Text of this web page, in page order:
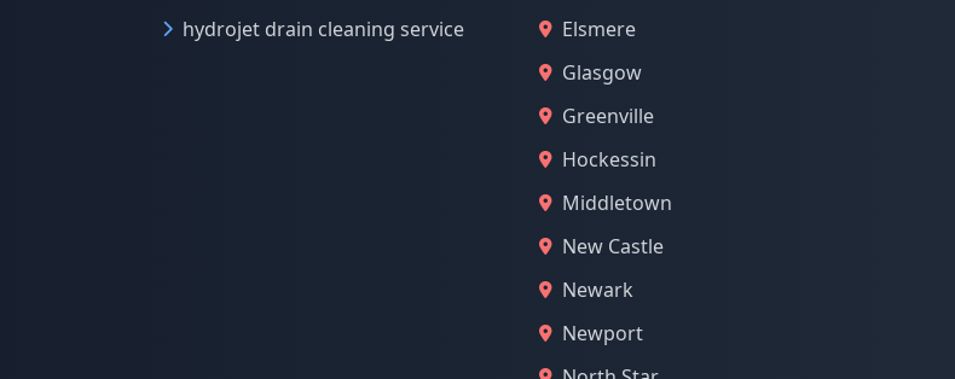
hydrojet drain cleaning service
Elsmere
Glasgow
Greenville
Hockessin
Middletown
New Castle
Newark
Newport